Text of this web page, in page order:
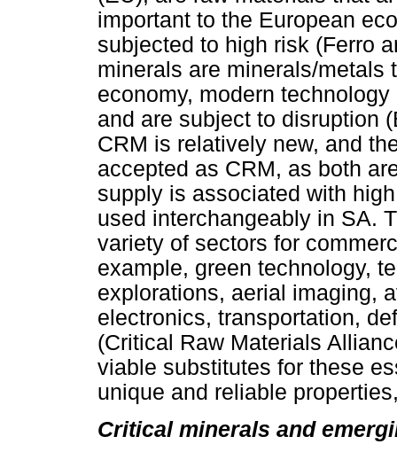
important to the European
subjected to high risk (Ferro
minerals are minerals/metals
economy, modern
and are subject to disruption
CRM is relatively new, and
accepted as CRM, as both
supply is associated with
used interchangeably in SA.
variety of sectors for
example, green technology,
explorations, aerial imaging,
electronics, transportation,
(Critical Raw Materials
viable substitutes for these
unique and reliable
Critical minerals and